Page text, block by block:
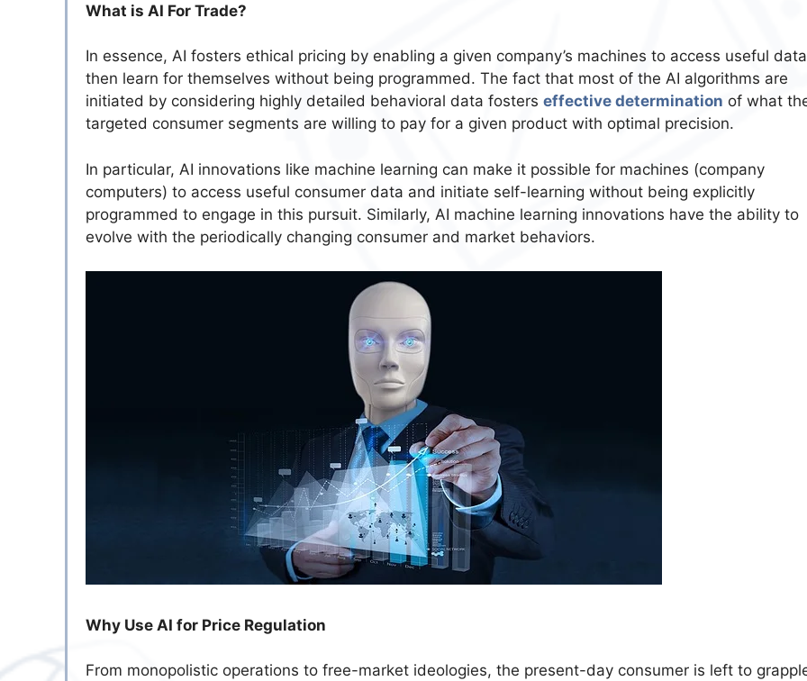
What is AI For Trade?
In essence, AI fosters ethical pricing by enabling a given company’s machines to access useful data
then learn for themselves without being programmed. The fact that most of the AI algorithms are
initiated by considering highly detailed behavioral data fosters effective determination of what
targeted consumer segments are willing to pay for a given product with optimal precision.
In particular, AI innovations like machine learning can make it possible for machines (company
computers) to access useful consumer data and initiate self-learning without being explicitly
programmed to engage in this pursuit. Similarly, AI machine learning innovations have the ability to
evolve with the periodically changing consumer and market behaviors.
Why Use AI for Price Regulation
From monopolistic operations to free-market ideologies, the present-day consumer is left to